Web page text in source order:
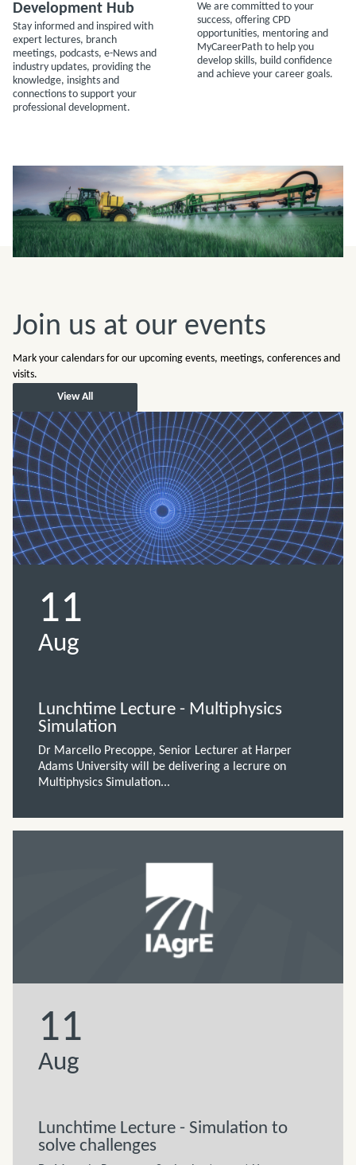
Development Hub
Stay informed and inspired with
expert lectures, branch
meetings, podcasts, e-News and
industry updates, providing the
knowledge, insights and
connections to support your
professional development.
We are committed to your
success, offering CPD
opportunities, mentoring and
MyCareerPath to help you
develop skills, build confidence
and achieve your career goals.
Join us at our events
Mark your calendars for our upcoming events, meetings, conferences and
visits.
View All
11
Aug
Lunchtime Lecture - Multiphysics
Simulation
Dr Marcello Precoppe, Senior Lecturer at Harper
Adams University will be delivering a lecrure on
Multiphysics Simulation...
11
Aug
Lunchtime Lecture - Simulation to
solve challenges